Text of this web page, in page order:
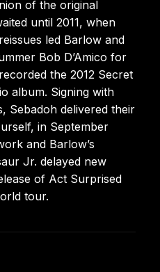
of the original
until 2011, when
led Barlow and
Bob D’Amico for
the 2012 Secret
album. Signing with
Sebadoh delivered their
in September
and Barlow’s
Jr. delayed new
of Act Surprised
tour.